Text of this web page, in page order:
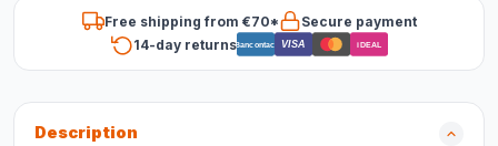
Free shipping from €70*
Secure payment
14-day returnsBancontact VISA iDEAL
Description